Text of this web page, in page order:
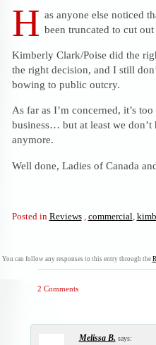
H as anyone else noticed
been truncated to cut
Kimberly Clark/Poise did the
the right decision, and I still
bowing to public outcry.
As far as I’m concerned, it’s
business… but at least we
anymore.
Well done, Ladies of Canada
Posted in Reviews, commercial,
You can follow any responses to this entry through the
2 Comments
Melissa B. says: